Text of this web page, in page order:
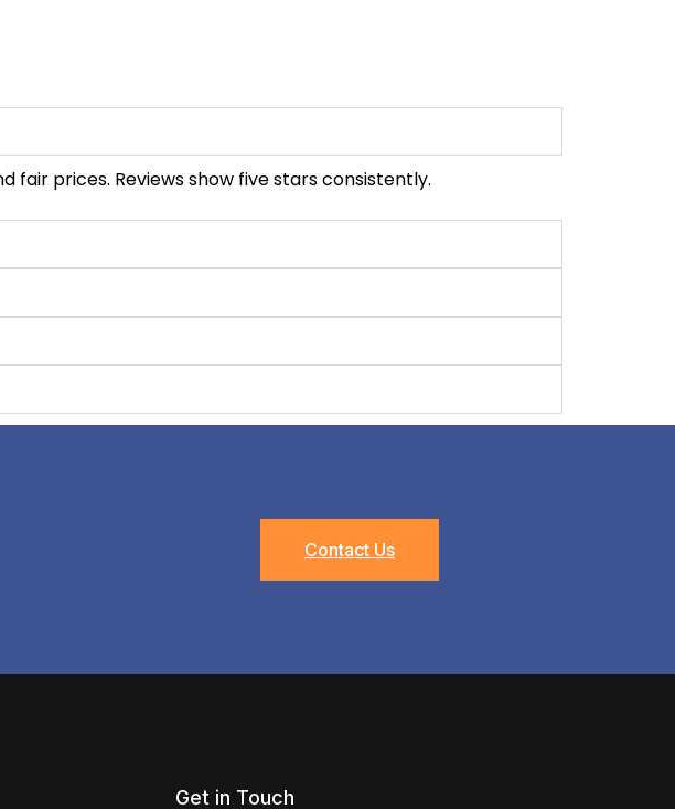
fair prices. Reviews show five stars consistently.
Contact Us
Get in Touch